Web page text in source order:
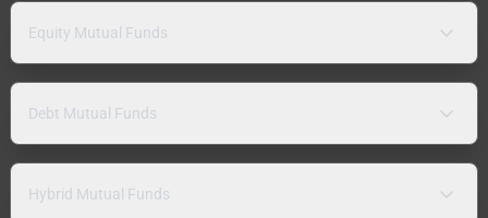
Equity Mutual Funds
Debt Mutual Funds
Hybrid Mutual Funds